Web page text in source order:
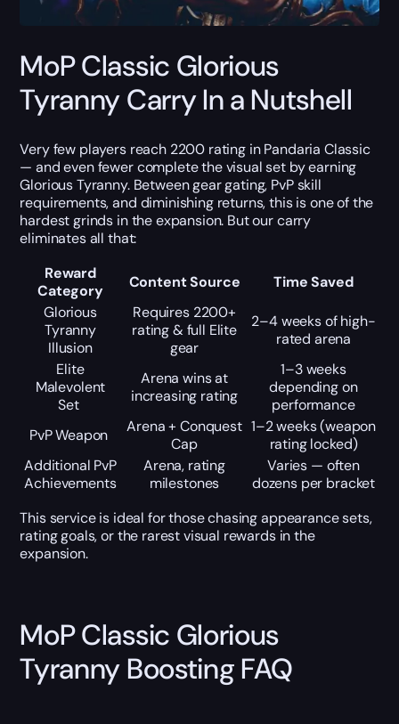
MoP Classic Glorious
Tyranny Carry In a Nutshell
Very few players reach 2200 rating in Pandaria Classic
— and even fewer complete the visual set by earning
Glorious Tyranny. Between gear gating, PvP skill
requirements, and diminishing returns, this is one of the
hardest grinds in the expansion. But our carry
eliminates all that:
Reward
Category
Content Source
Time Saved
Glorious
Tyranny
Illusion
Requires 2200+
rating & full Elite
gear
2–4 weeks of high-
rated arena
Elite
Malevolent
Set
Arena wins at
increasing rating
1–3 weeks
depending on
performance
PvP Weapon
Arena + Conquest
Cap
1–2 weeks (weapon
rating locked)
Additional PvP
Achievements
Arena, rating
milestones
Varies — often
dozens per bracket
This service is ideal for those chasing appearance sets,
rating goals, or the rarest visual rewards in the
expansion.
MoP Classic Glorious
Tyranny Boosting FAQ